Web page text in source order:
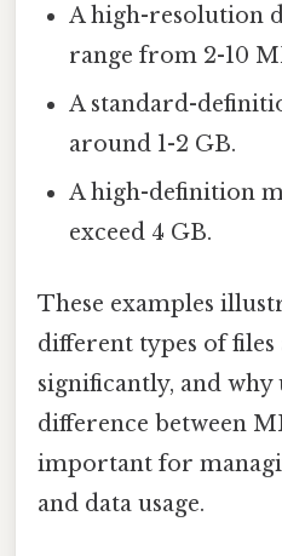
A high-resolution
range from 2-10
A standard-
around 1-2 GB.
A high-definition
exceed 4 GB.
These examples
different types of files
significantly, and
difference between
important for
and data usage.